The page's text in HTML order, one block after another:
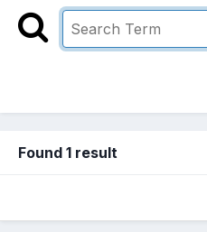
Found 1 result